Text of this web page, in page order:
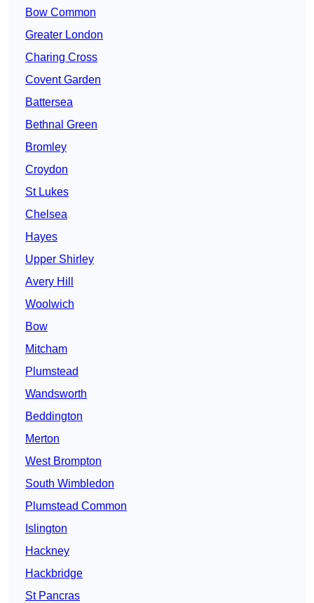
Bow Common
Greater London
Charing Cross
Covent Garden
Battersea
Bethnal Green
Bromley
Croydon
St Lukes
Chelsea
Hayes
Upper Shirley
Avery Hill
Woolwich
Bow
Mitcham
Plumstead
Wandsworth
Beddington
Merton
West Brompton
South Wimbledon
Plumstead Common
Islington
Hackney
Hackbridge
St Pancras